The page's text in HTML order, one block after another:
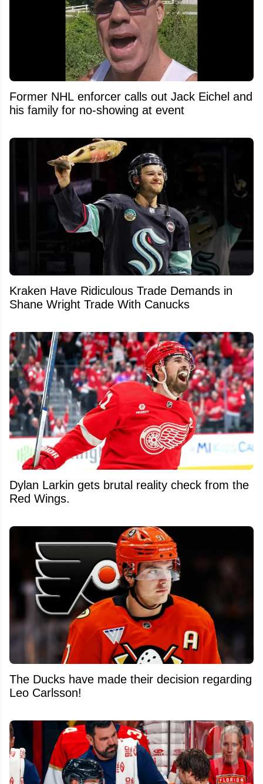
Former NHL enforcer calls out Jack Eichel and
his family for no-showing at event
Kraken Have Ridiculous Trade Demands in
Shane Wright Trade With Canucks
Dylan Larkin gets brutal reality check from the
Red Wings.
The Ducks have made their decision regarding
Leo Carlsson!